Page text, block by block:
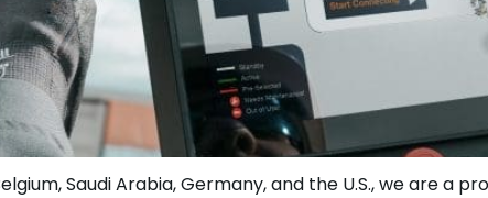
Saudi Arabia, Germany, and the U.S., we are a